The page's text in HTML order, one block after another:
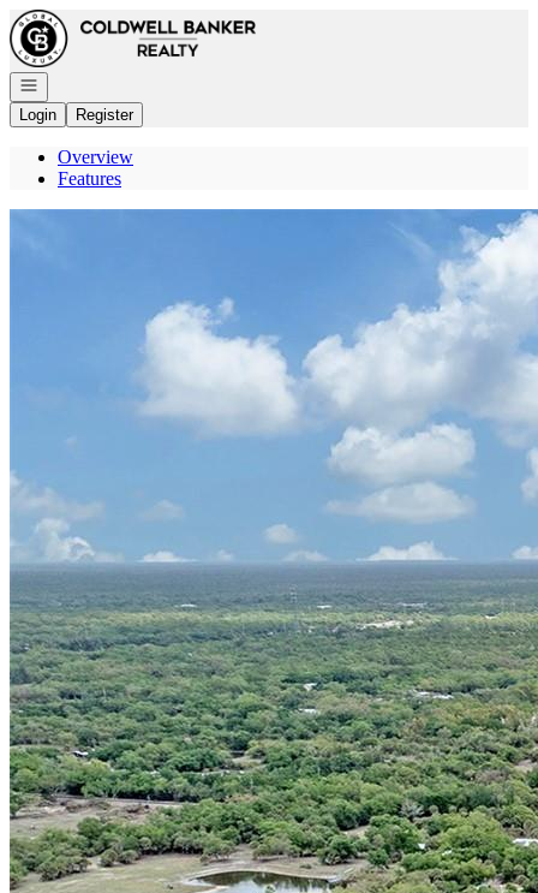
Go to: Homepage
Open navigation
Login
Register
Overview
Features